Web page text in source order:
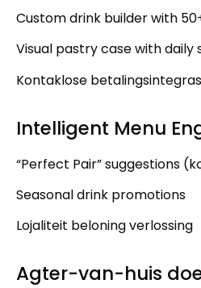
Custom drink builder with
Visual pastry case with daily
Kontaklose
Intelligent Menu
“Perfect Pair”suggestions
Seasonal drink promotions
Lojaliteit beloning verlossing
Agter-van-huis